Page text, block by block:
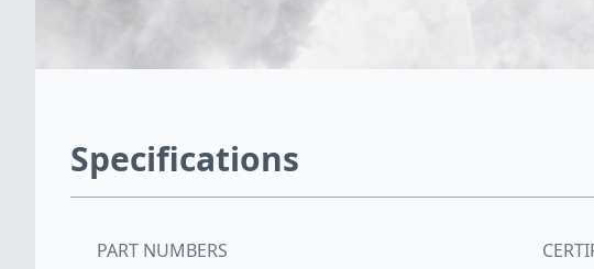
Specifications
PART NUMBERS